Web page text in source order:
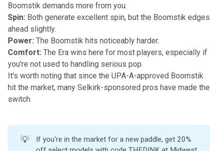
Boomstik demands more from you.
Spin: Both generate excellent spin, but the Boomstik edges
ahead slightly.
Power: The Boomstik hits noticeably harder.
Comfort: The Era wins here for most players, especially if
you're not used to handling serious pop.
It's worth noting that since the UPA-A-approved Boomstik
hit the market, many Selkirk-sponsored pros have made the
switch.
💡
If you're in the market for a new paddle, get 20%